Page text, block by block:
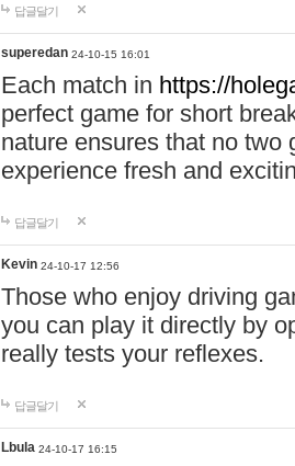
답글달기
superedan 24-10-15 16:01
Each match in https://
perfect game for short
nature ensures that no two
experience fresh and
답글달기
Kevin 24-10-17 12:56
Those who enjoy driving
you can play it directly by
really tests your reflexes.
답글달기
Lbula 24-10-17 16:15